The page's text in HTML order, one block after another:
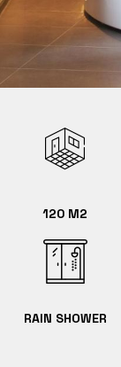
120 M2
RAIN SHOWER